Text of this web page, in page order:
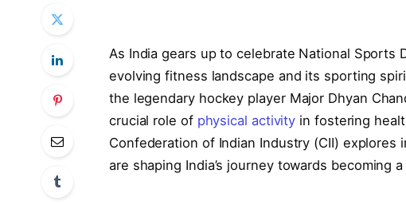
As India gears up to celebrate National Sports
evolving fitness landscape and its sporting
the legendary hockey player Major Dhyan
crucial role of physical activity in fostering
Confederation of Indian Industry (CII)
are shaping India’s journey towards becoming